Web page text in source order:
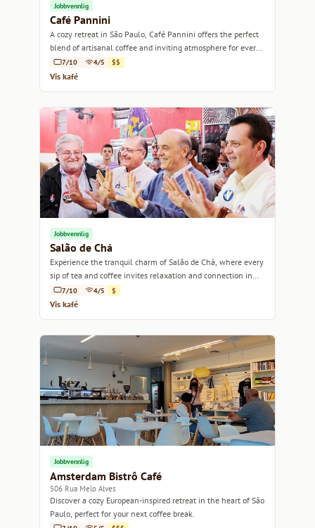
Jobbvennlig
Café Pannini
A cozy retreat in São Paulo, Café Pannini offers the perfect
blend of artisanal coffee and inviting atmosphere for every
coffee lover.
7/10 4/5 $$
Vis kafé
Jobbvennlig
Salão de Chá
Experience the tranquil charm of Salão de Chá, where every
sip of tea and coffee invites relaxation and connection in
the heart of São Paulo.
7/10 4/5 $
Vis kafé
Jobbvennlig
Amsterdam Bistrô Café
506 Rua Melo Alves
Discover a cozy European-inspired retreat in the heart of São
Paulo, perfect for your next coffee break.